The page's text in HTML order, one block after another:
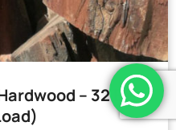
– 32 Bags